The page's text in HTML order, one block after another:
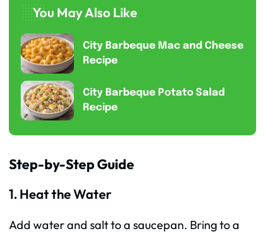
You May Also Like
City Barbeque Mac and Cheese
Recipe
City Barbeque Potato Salad
Recipe
Step-by-Step Guide
1. Heat the Water
Add water and salt to a saucepan. Bring to a